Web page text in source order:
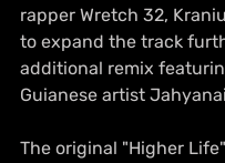
rapper Wretch 32,
to expand the track
additional remix
Guianese artist
The original "Higher